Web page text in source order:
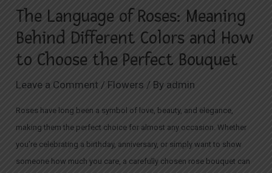
The Language of Roses: Meaning
Behind Different Colors and How
to Choose the Perfect Bouquet
Leave a Comment / Flowers / By admin
Roses have long been a symbol of love, beauty, and elegance,
making them the perfect choice for almost any occasion. Whether
you’re celebrating a birthday, anniversary, or simply want to show
someone how much you care, a carefully chosen rose bouquet can